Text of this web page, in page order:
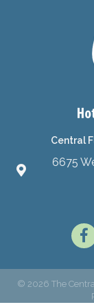
Central
6675
© 2026 The